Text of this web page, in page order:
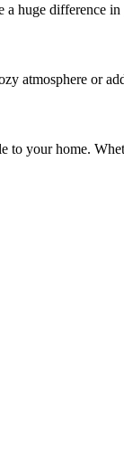
huge difference in
atmosphere or
to your home.